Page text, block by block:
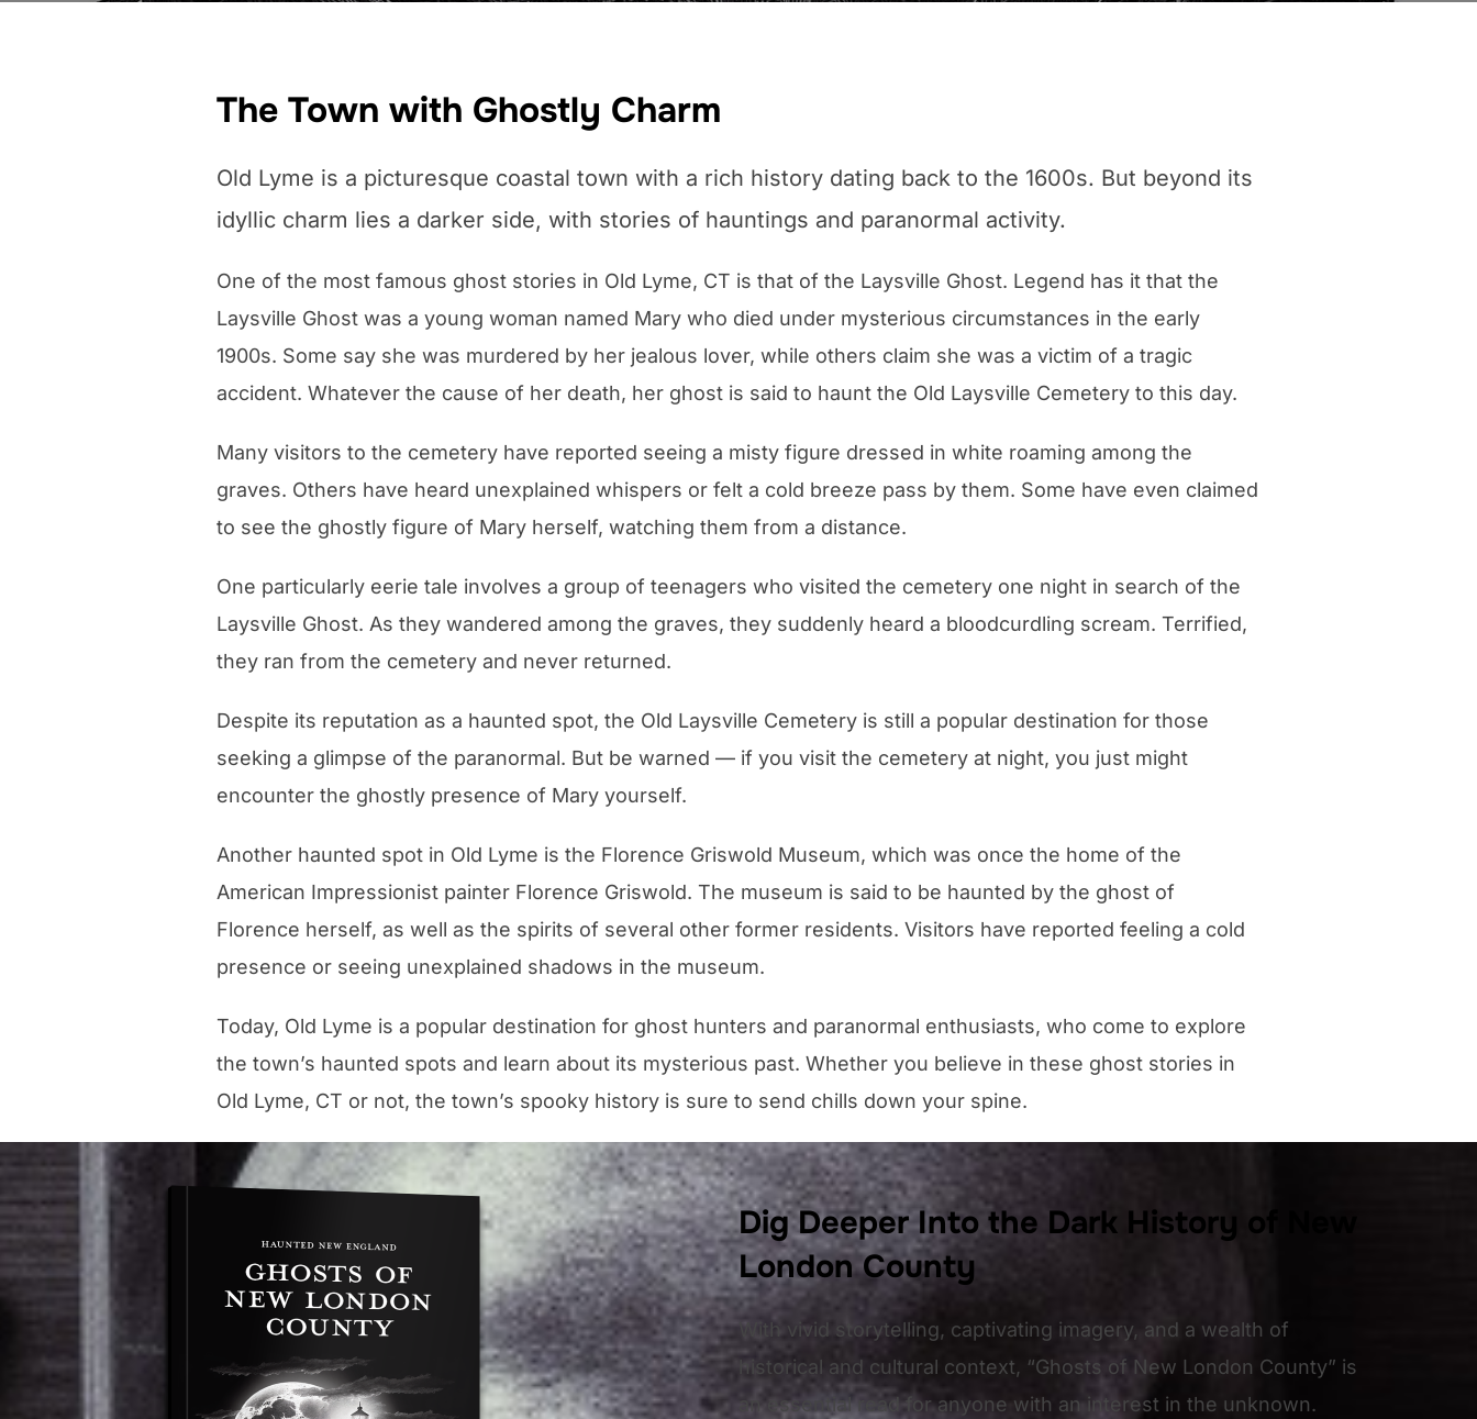
The Town with Ghostly Charm
Old Lyme is a picturesque coastal town with a rich history dating back to the 1600s. But beyond its
idyllic charm lies a darker side, with stories of hauntings and paranormal activity.
One of the most famous ghost stories in Old Lyme, CT is that of the Laysville Ghost. Legend has it that the
Laysville Ghost was a young woman named Mary who died under mysterious circumstances in the early
1900s. Some say she was murdered by her jealous lover, while others claim she was a victim of a tragic
accident. Whatever the cause of her death, her ghost is said to haunt the Old Laysville Cemetery to this day.
Many visitors to the cemetery have reported seeing a misty figure dressed in white roaming among the
graves. Others have heard unexplained whispers or felt a cold breeze pass by them. Some have even claimed
to see the ghostly figure of Mary herself, watching them from a distance.
One particularly eerie tale involves a group of teenagers who visited the cemetery one night in search of the
Laysville Ghost. As they wandered among the graves, they suddenly heard a bloodcurdling scream. Terrified,
they ran from the cemetery and never returned.
Despite its reputation as a haunted spot, the Old Laysville Cemetery is still a popular destination for those
seeking a glimpse of the paranormal. But be warned — if you visit the cemetery at night, you just might
encounter the ghostly presence of Mary yourself.
Another haunted spot in Old Lyme is the Florence Griswold Museum, which was once the home of the
American Impressionist painter Florence Griswold. The museum is said to be haunted by the ghost of
Florence herself, as well as the spirits of several other former residents. Visitors have reported feeling a cold
presence or seeing unexplained shadows in the museum.
Today, Old Lyme is a popular destination for ghost hunters and paranormal enthusiasts, who come to explore
the town’s haunted spots and learn about its mysterious past. Whether you believe in these ghost stories in
Old Lyme, CT or not, the town’s spooky history is sure to send chills down your spine.
Dig Deeper Into the Dark History of New
London County
With vivid storytelling, captivating imagery, and a wealth of
historical and cultural context, “Ghosts of New London County” is
an essential read for anyone with an interest in the unknown.